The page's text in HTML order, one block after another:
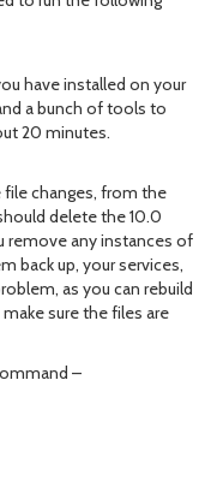
have installed on your
a bunch of tools to
20 minutes.
changes, from the
delete the 10.0
remove any instances of
back up, your services,
as you can rebuild
sure the files are
–